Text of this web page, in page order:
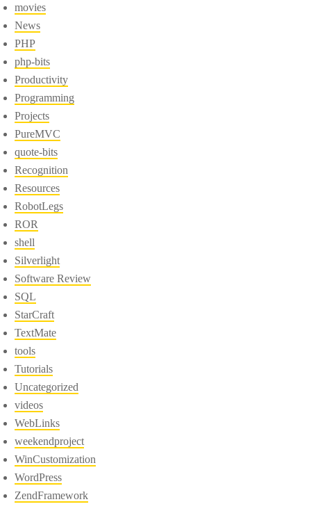
movies
News
PHP
php-bits
Productivity
Programming
Projects
PureMVC
quote-bits
Recognition
Resources
RobotLegs
ROR
shell
Silverlight
Software Review
SQL
StarCraft
TextMate
tools
Tutorials
Uncategorized
videos
WebLinks
weekendproject
WinCustomization
WordPress
ZendFramework